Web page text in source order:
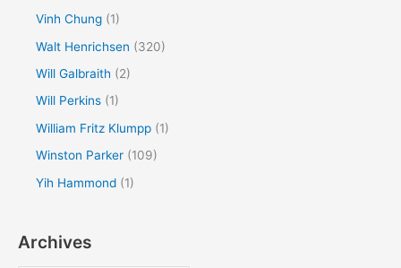
Vinh Chung (1)
Walt Henrichsen (320)
Will Galbraith (2)
Will Perkins (1)
William Fritz Klumpp (1)
Winston Parker (109)
Yih Hammond (1)
Archives